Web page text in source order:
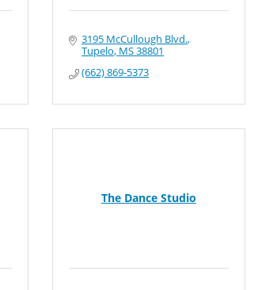
3195 McCullough Blvd.
Tupelo MS38801
(662) 869-5373
The Dance Studio